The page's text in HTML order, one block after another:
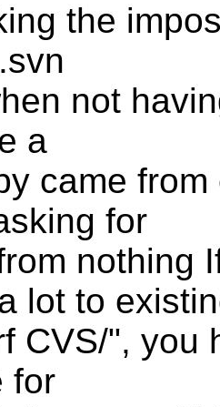
the
not
a
came
for
nothing
lot to
CVS/", you
for